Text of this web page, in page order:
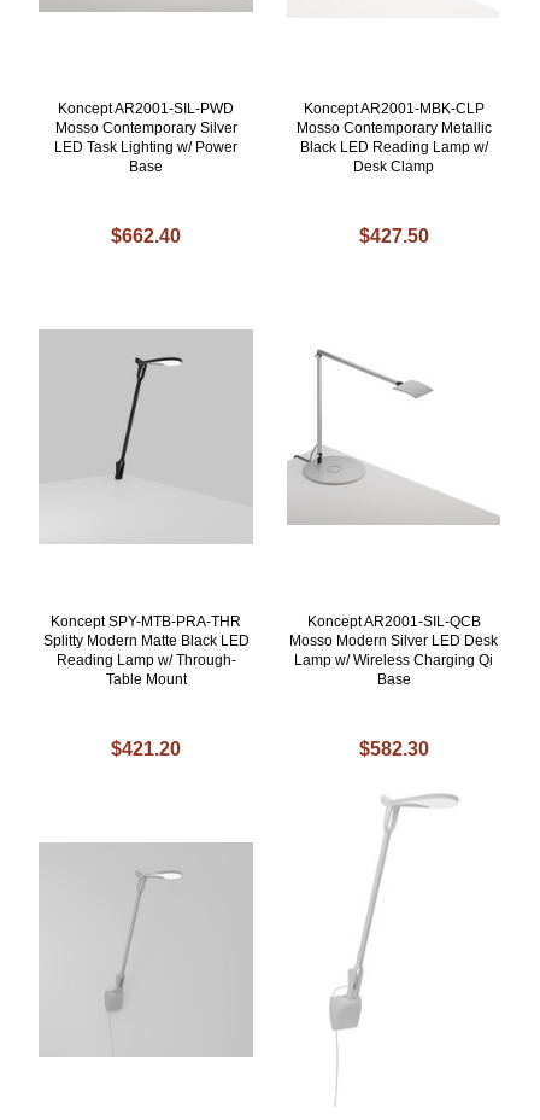
Koncept AR2001-SIL-PWD
Mosso Contemporary Silver
LED Task Lighting w/ Power
Base
$662.40
Koncept AR2001-MBK-CLP
Mosso Contemporary Metallic
Black LED Reading Lamp w/
Desk Clamp
$427.50
Koncept SPY-MTB-PRA-THR
Splitty Modern Matte Black LED
Reading Lamp w/ Through-
Table Mount
$421.20
Koncept AR2001-SIL-QCB
Mosso Modern Silver LED Desk
Lamp w/ Wireless Charging Qi
Base
$582.30